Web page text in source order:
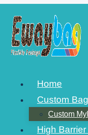
content
Home
Custom Bag
Custom
High
BRAND